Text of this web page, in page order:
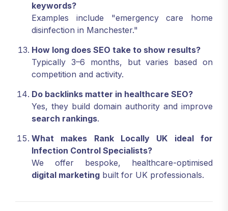
keywords?
Examples include "emergency care home
disinfection in Manchester."
How long does SEO take to show results?
Typically 3–6 months, but varies based on
competition and activity.
Do backlinks matter in healthcare SEO?
Yes, they build domain authority and improve
search rankings.
What makes Rank Locally UK ideal for
Infection Control Specialists?
We offer bespoke, healthcare-optimised
digital marketing built for UK professionals.